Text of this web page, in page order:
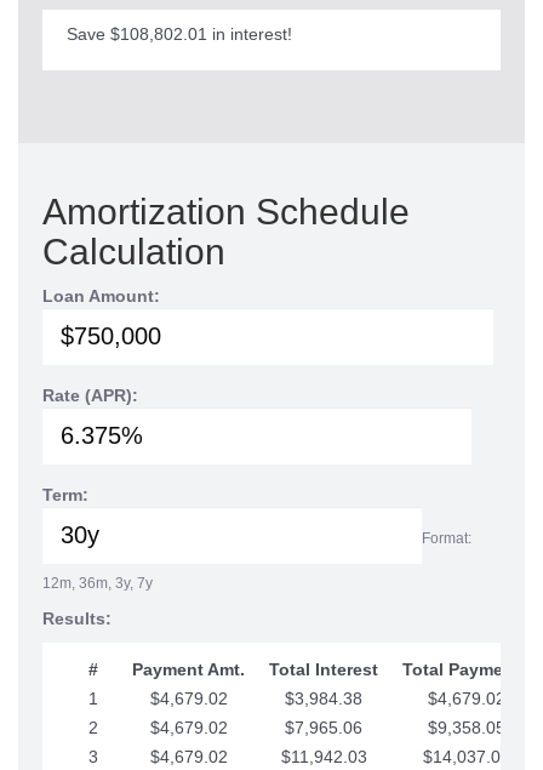
Save $108,802.01 in interest!
Amortization Schedule
Calculation
Loan Amount:
Rate (APR):
Term:
Format:
12m, 36m, 3y, 7y
Results:
# Payment Amt. Total Interest
Total Payments
1
$4,679.02 $3,984.38
$4,679.02
2
$4,679.02 $7,965.06
$9,358.05
3
$4,679.02 $11,942.03
$14,037.07